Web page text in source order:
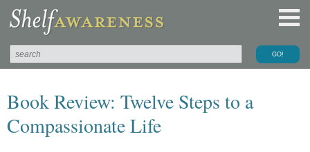
Book Review: Twelve Steps to a
Compassionate Life